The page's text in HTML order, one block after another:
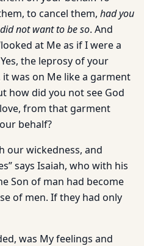
to cancel them, had you
not want to be so. And
at Me as if I were a
the leprosy of your
was on Me like a garment
how did you not see God
from that garment
behalf?
our wickedness, and
says Isaiah, who with his
Son of man had become
of men. If they had only
was My feelings and